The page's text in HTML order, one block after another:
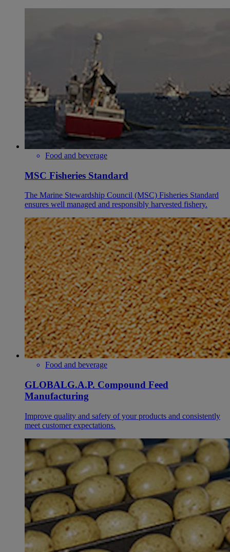
Food and beverage
MSC Fisheries Standard
The Marine Stewardship Council (MSC) Fisheries Standard
ensures well managed and responsibly harvested fishery.
Food and beverage
GLOBALG.A.P. Compound Feed
Manufacturing
Improve quality and safety of your products and consistently
meet customer expectations.